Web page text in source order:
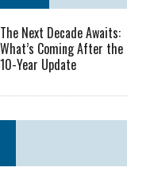
The Next Decade Awaits:
What’s Coming After the
10-Year Update